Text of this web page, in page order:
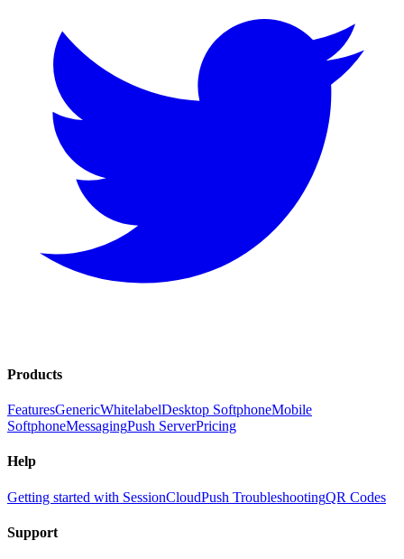
Products
FeaturesGenericWhitelabelDesktop SoftphoneMobile
SoftphoneMessagingPush ServerPricing
Help
Getting started with SessionCloudPush TroubleshootingQR Codes
Support